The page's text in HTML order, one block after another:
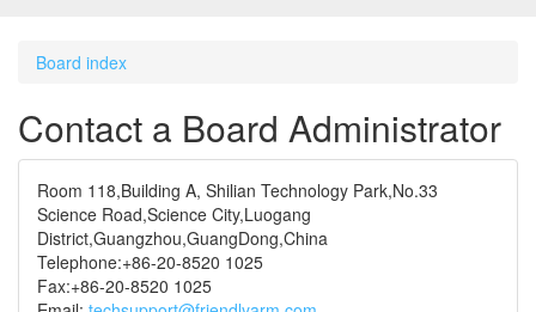
Board index
Contact a Board Administrator
Room 118,Building A, Shilian Technology Park,No.33
Science Road,Science City,Luogang
District,Guangzhou,GuangDong,China
Telephone:+86-20-8520 1025
Fax:+86-20-8520 1025